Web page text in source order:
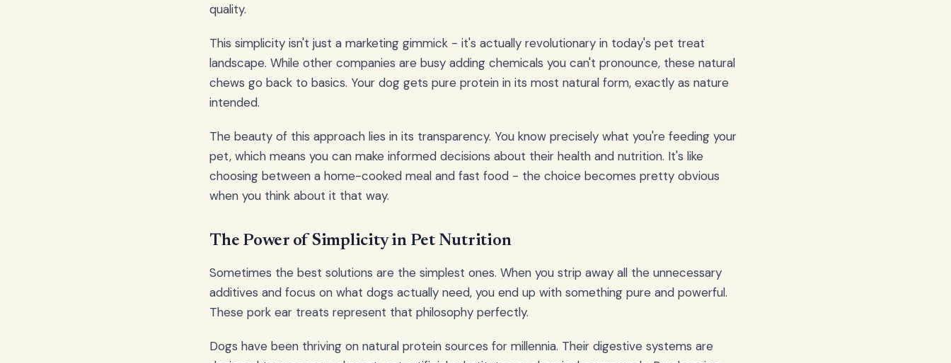
quality.
This simplicity isn't just a marketing gimmick - it's actually revolutionary in today's pet treat
landscape. While other companies are busy adding chemicals you can't pronounce, these natural
chews go back to basics. Your dog gets pure protein in its most natural form, exactly as nature
intended.
The beauty of this approach lies in its transparency. You know precisely what you're feeding your
pet, which means you can make informed decisions about their health and nutrition. It's like
choosing between a home-cooked meal and fast food - the choice becomes pretty obvious
when you think about it that way.
The Power of Simplicity in Pet Nutrition
Sometimes the best solutions are the simplest ones. When you strip away all the unnecessary
additives and focus on what dogs actually need, you end up with something pure and powerful.
These pork ear treats represent that philosophy perfectly.
Dogs have been thriving on natural protein sources for millennia. Their digestive systems are